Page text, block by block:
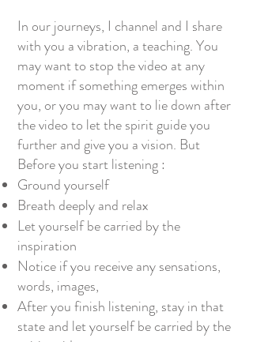
In our journeys, I channel and I share
with you a vibration, a teaching. You
may want to stop the video at any
moment if something emerges within
you, or you may want to lie down after
the video to let the spirit guide you
further and give you a vision. But
Before you start listening :
Ground yourself
Breath deeply and relax
Let yourself be carried by the
inspiration
Notice if you receive any sensations,
words, images,
After you finish listening, stay in that
state and let yourself be carried by the